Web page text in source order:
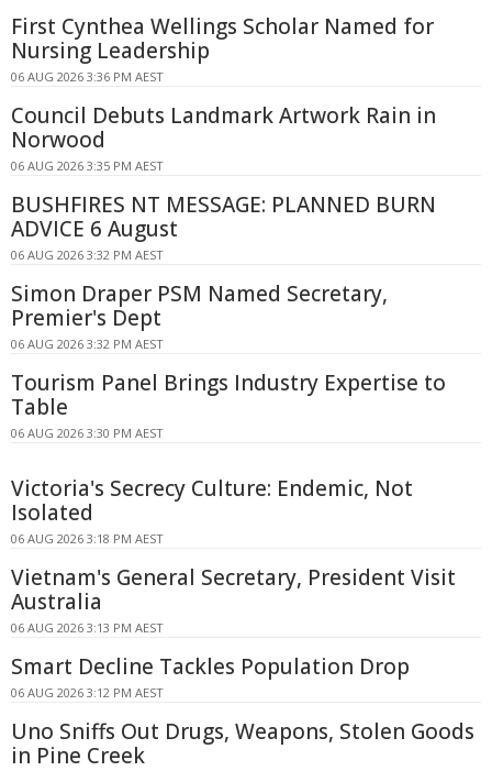
First Cynthea Wellings Scholar Named for
Nursing Leadership
06 AUG 2026 3:36 PM AEST
Council Debuts Landmark Artwork Rain in
Norwood
06 AUG 2026 3:35 PM AEST
BUSHFIRES NT MESSAGE: PLANNED BURN
ADVICE 6 August
06 AUG 2026 3:32 PM AEST
Simon Draper PSM Named Secretary,
Premier's Dept
06 AUG 2026 3:32 PM AEST
Tourism Panel Brings Industry Expertise to
Table
06 AUG 2026 3:30 PM AEST
Victoria's Secrecy Culture: Endemic, Not
Isolated
06 AUG 2026 3:18 PM AEST
Vietnam's General Secretary, President Visit
Australia
06 AUG 2026 3:13 PM AEST
Smart Decline Tackles Population Drop
06 AUG 2026 3:12 PM AEST
Uno Sniffs Out Drugs, Weapons, Stolen Goods
in Pine Creek